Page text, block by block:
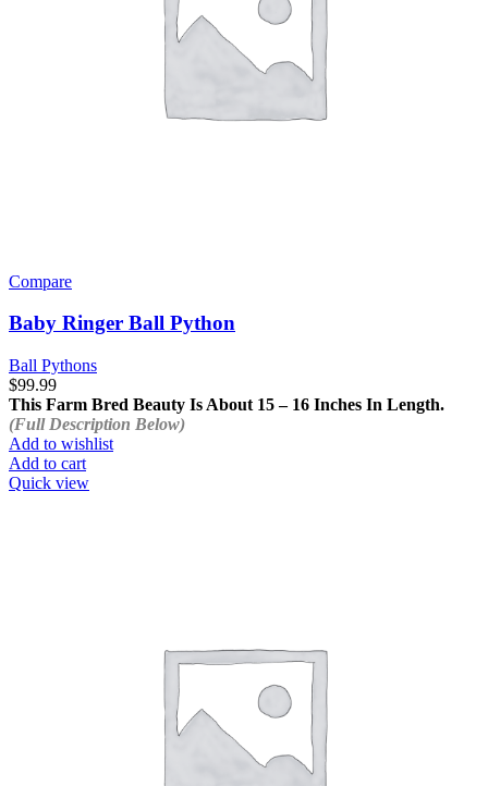
Compare
Baby Ringer Ball Python
Ball Pythons
$99.99
This Farm Bred Beauty Is About 15 – 16 Inches In Length.
(Full Description Below)
Add to wishlist
Add to cart
Quick view